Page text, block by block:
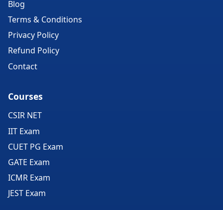
Blog
Terms & Conditions
Privacy Policy
Refund Policy
Contact
Courses
CSIR NET
IIT Exam
CUET PG Exam
GATE Exam
ICMR Exam
JEST Exam